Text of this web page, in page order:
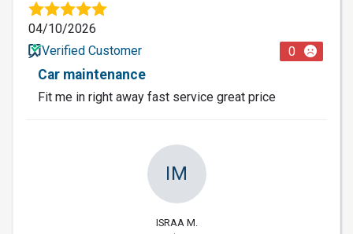
04/10/2026
Verified Customer
0
Car maintenance
Fit me in right away fast service great price
IM
ISRAA M.